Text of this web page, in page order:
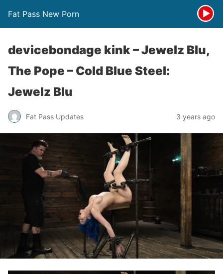
Fat Pass New Porn
devicebondage kink – Jewelz Blu,
The Pope – Cold Blue Steel:
Jewelz Blu
Fat Pass Updates 3 years ago